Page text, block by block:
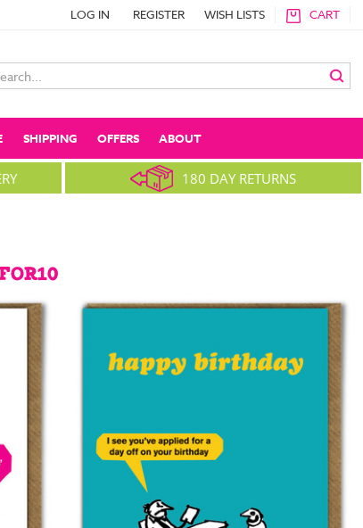
LOG IN REGISTER WISH LISTS CART
SHIPPING OFFERS ABOUT
180 DAY RETURNS